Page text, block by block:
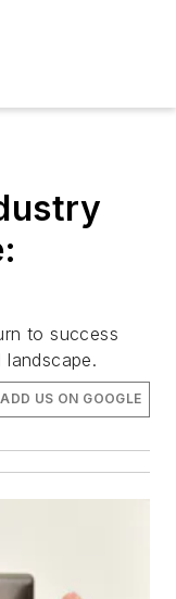
to success
ADD US ON GOOGLE